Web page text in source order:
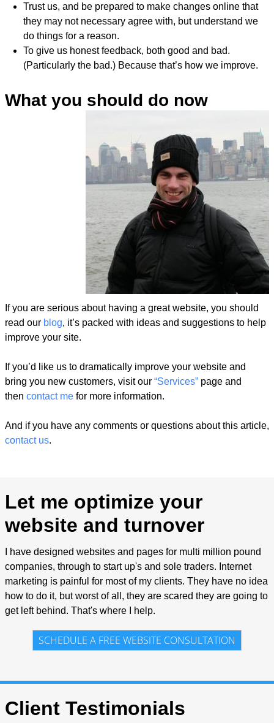
Trust us, and be prepared to make changes online that
they may not necessary agree with, but understand we
do things for a reason.
To give us honest feedback, both good and bad.
(Particularly the bad.) Because that’s how we improve.
What you should do now
If you are serious about having a great website, you should
read our blog, it’s packed with ideas and suggestions to help
improve your site.
If you’d like us to dramatically improve your website and
bring you new customers, visit our “Services” page and
then contact me for more information.
And if you have any comments or questions about this article,
contact us.
Let me optimize your
website and turnover
I have designed websites and pages for multi million pound
companies, through to start up's and sole traders. Internet
marketing is painful for most of my clients. They have no idea
how to do it, but worst of all, they are scared they are going to
get left behind. That's where I help.
SCHEDULE A FREE WEBSITE CONSULTATION
Client Testimonials